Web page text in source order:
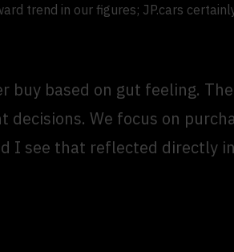
trend in our figures; JP.cars
buy based on gut feeling.
decisions. We focus on
I see that reflected directly